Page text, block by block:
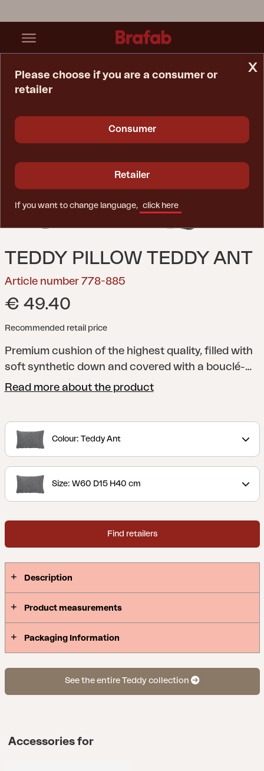
TEDDY PILLOW TEDDY ANT
Article number 778-885
€ 49.40
Recommended retail price
Premium cushion of the highest quality, filled with
soft synthetic down and covered with a bouclé-
inspired fabric made of recycled polyester.
Read more about the product
Colour: Teddy Ant
Size: W60 D15 H40 cm
Find retailers
Description
Product measurements
Packaging Information
See the entire Teddy collection
Accessories for
x
Please choose if you are a consumer or
retailer
Consumer
Retailer
If you want to change language, click here